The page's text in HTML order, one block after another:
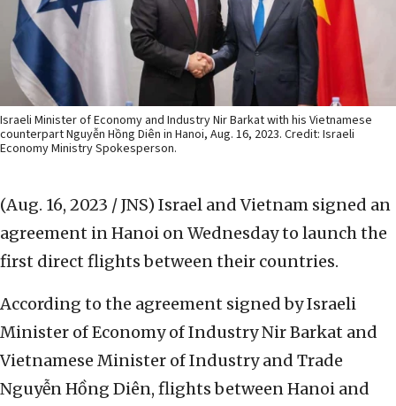
Israeli Minister of Economy and Industry Nir Barkat with his Vietnamese
counterpart Nguyễn Hồng Diên in Hanoi, Aug. 16, 2023. Credit: Israeli
Economy Ministry Spokesperson.
(Aug. 16, 2023 / JNS) Israel and Vietnam signed an
agreement in Hanoi on Wednesday to launch the
first direct flights between their countries.
According to the agreement signed by Israeli
Minister of Economy of Industry Nir Barkat and
Vietnamese Minister of Industry and Trade
Nguyễn Hồng Diên, flights between Hanoi and